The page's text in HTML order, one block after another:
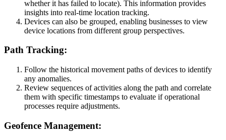
whether it has failed to locate). This information provides
insights into real-time location tracking.
Devices can also be grouped, enabling businesses to view
device locations from different group perspectives.
Path Tracking:
Follow the historical movement paths of devices to identify
any anomalies.
Review sequences of activities along the path and correlate
them with specific timestamps to evaluate if operational
processes require adjustments.
Geofence Management: